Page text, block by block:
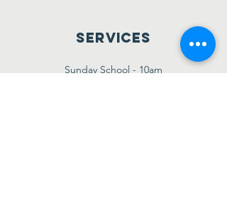
Services
Sunday School - 10am